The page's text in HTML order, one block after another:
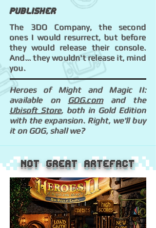
Publisher
The 3DO Company, the second
ones I would resurrect, but before
they would release their console.
And... they wouldn't release it, mind
you.
Heroes of Might and Magic II:
available on GOG.comand the
Ubisoft Store, both in Gold Edition
with the expansion. Right, we'll buy
it on GOG, shall we?
Not great artefact